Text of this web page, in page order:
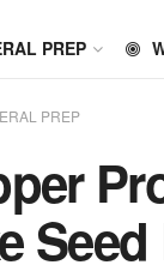
PREP
PREP